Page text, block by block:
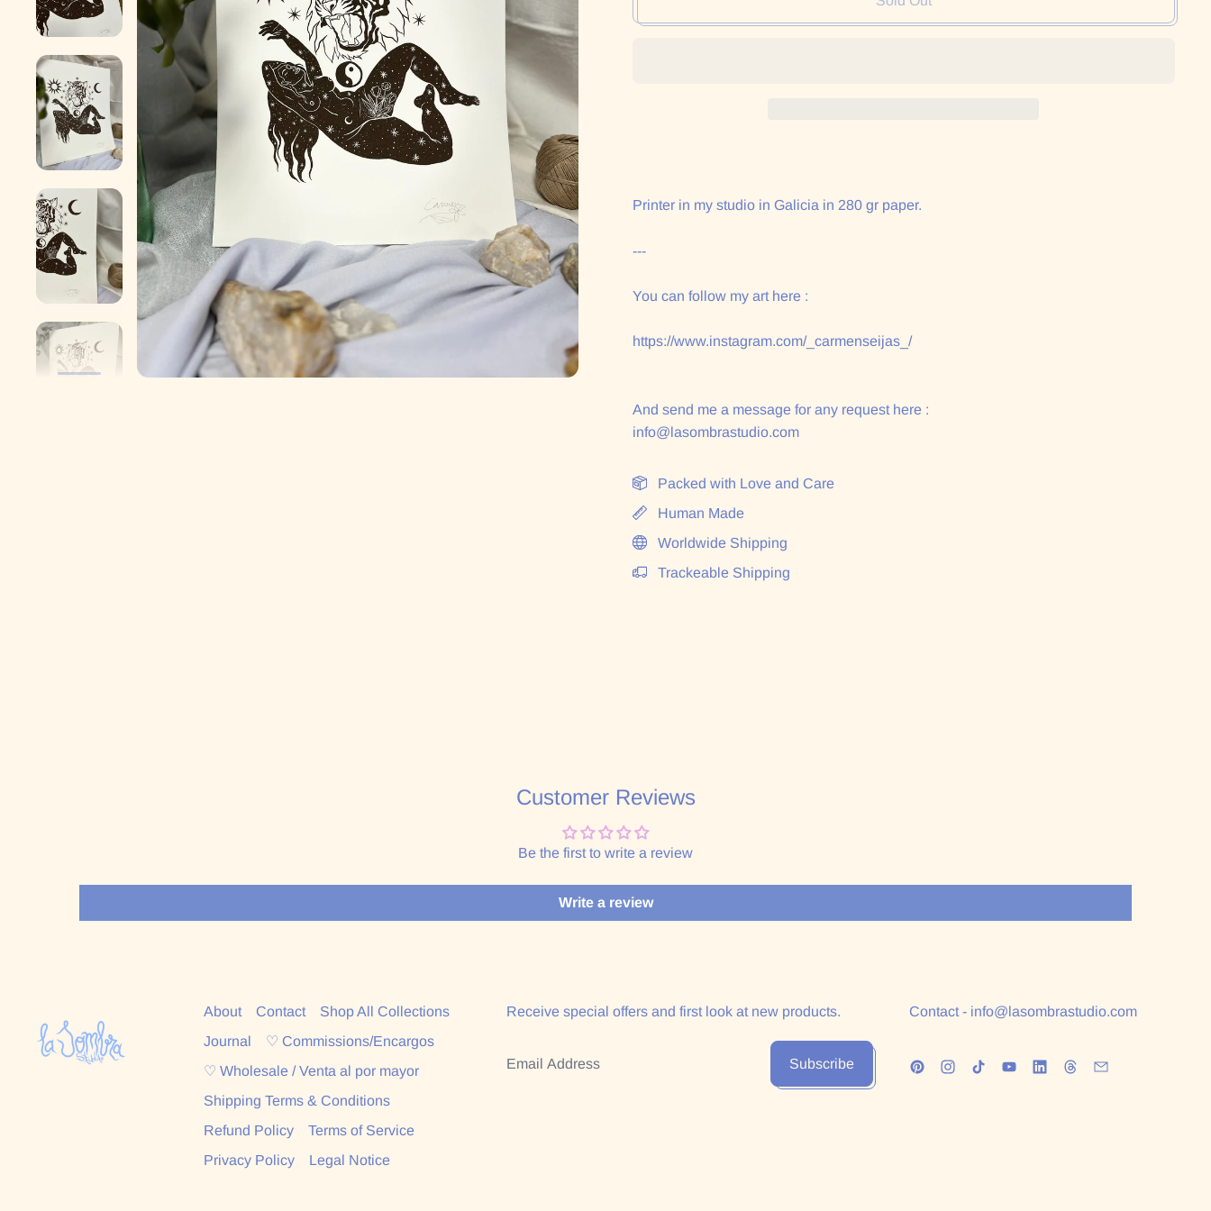
Printer in my studio in Galicia in 280 gr paper.
---
You can follow my art here :
https://www.instagram.com/_carmenseijas_/
And send me a message for any request here :
info@lasombrastudio.com
Packed with Love and Care
Human Made
Worldwide Shipping
Trackeable Shipping
Customer Reviews
Be the first to write a review
Write a review
About Contact
Shop All Collections
Journal
♡ Commissions/Encargos
♡ Wholesale / Venta al por mayor
Shipping Terms & Conditions
Refund Policy
Terms of Service
Privacy Policy
Legal Notice
Receive special offers and first look at new products.
Subscribe
Contact - info@lasombrastudio.com